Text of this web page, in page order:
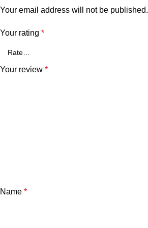
Your email address will not be published.
Your rating *
Your review *
Name *